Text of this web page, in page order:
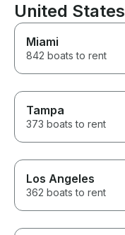
United States
Miami
842 boats to rent
Tampa
373 boats to rent
Los Angeles
362 boats to rent